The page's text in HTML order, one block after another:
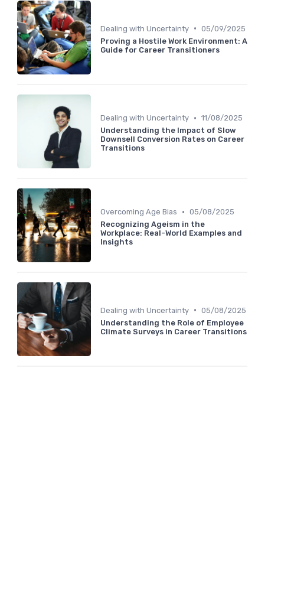
Dealing with Uncertainty • 05/09/2025
Proving a Hostile Work Environment: A
Guide for Career Transitioners
Dealing with Uncertainty • 11/08/2025
Understanding the Impact of Slow
Downsell Conversion Rates on Career
Transitions
Overcoming Age Bias • 05/08/2025
Recognizing Ageism in the
Workplace: Real-World Examples and
Insights
Dealing with Uncertainty • 05/08/2025
Understanding the Role of Employee
Climate Surveys in Career Transitions